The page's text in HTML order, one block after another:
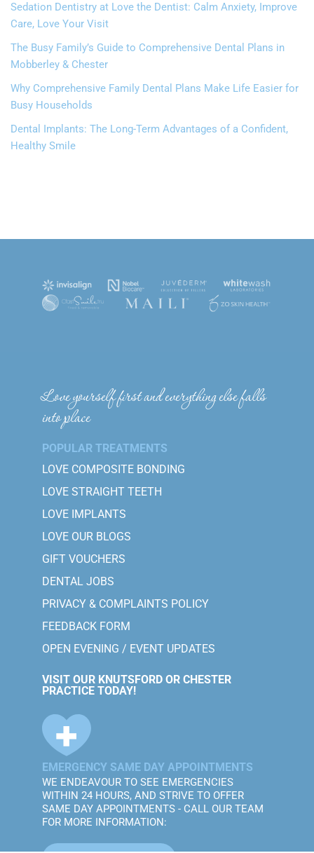
Sedation Dentistry at Love the Dentist: Calm Anxiety, Improve
Care, Love Your Visit
The Busy Family’s Guide to Comprehensive Dental Plans in
Mobberley & Chester
Why Comprehensive Family Dental Plans Make Life Easier for
Busy Households
Dental Implants: The Long-Term Advantages of a Confident,
Healthy Smile
Love yourself first and everything else falls
into place
POPULAR TREATMENTS
LOVE COMPOSITE BONDING
LOVE STRAIGHT TEETH
LOVE IMPLANTS
LOVE OUR BLOGS
GIFT VOUCHERS
DENTAL JOBS
PRIVACY & COMPLAINTS POLICY
FEEDBACK FORM
OPEN EVENING / EVENT UPDATES
VISIT OUR KNUTSFORD OR CHESTER
PRACTICE TODAY!
EMERGENCY SAME DAY APPOINTMENTS
WE ENDEAVOUR TO SEE EMERGENCIES
WITHIN 24 HOURS, AND STRIVE TO OFFER
SAME DAY APPOINTMENTS - CALL OUR TEAM
FOR MORE INFORMATION: